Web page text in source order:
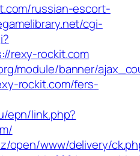
russian-escort-
cgi-
rexy-rockit.com
module/banner/
rockit.com/fers-
epn/link.php?
open/www/delivery/